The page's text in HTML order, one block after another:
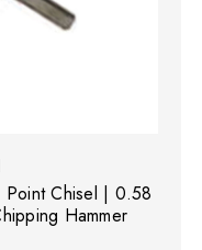
Point Chisel | 0.58
Hammer